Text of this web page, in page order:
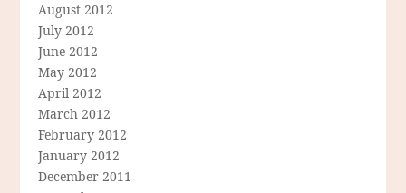
August 2012
July 2012
June 2012
May 2012
April 2012
March 2012
February 2012
January 2012
December 2011